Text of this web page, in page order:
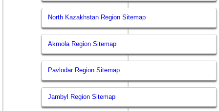
North Kazakhstan Region Sitemap
Akmola Region Sitemap
Pavlodar Region Sitemap
Jambyl Region Sitemap